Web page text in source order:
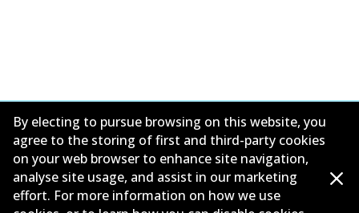
Corporate Information
By electing to pursue browsing on this website, you
agree to the storing of first and third-party cookies
on your web browser to enhance site navigation,
analyse site usage, and assist in our marketing
effort. For more information on how we use